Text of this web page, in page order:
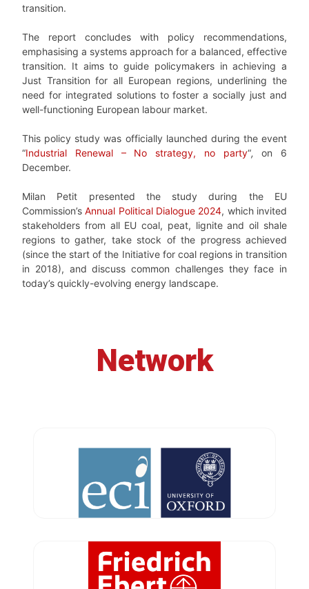
transition.
The report concludes with policy recommendations,
emphasising a systems approach for a balanced, effective
transition. It aims to guide policymakers in achieving a
Just Transition for all European regions, underlining the
need for integrated solutions to foster a socially just and
well-functioning European labour market.
This policy study was officially launched during the event
“Industrial Renewal – No strategy, no party“,on 6
December.
Milan Petit presented the study during the EU
Commission’sAnnual Political Dialogue 2024, which invited
stakeholders from all EU coal, peat, lignite and oil shale
regions to gather, take stock of the progress achieved
(since the start of the Initiative for coal regions in transition
in 2018), and discuss common challenges they face in
today’s quickly-evolving energy landscape.
Network